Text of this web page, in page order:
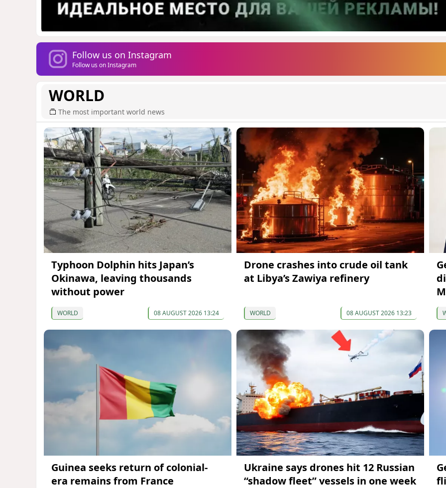
Follow us on Instagram
Follow us on Instagram
WORLD
The most important world news
Typhoon Dolphin hits Japan’s
Okinawa, leaving thousands
without power
WORLD 08 AUGUST 2026 13:24
Drone crashes into crude oil tank
at Libya’s Zawiya refinery
WORLD 08 AUGUST 2026 13:23
Guinea seeks return of colonial-
era remains from France
Ukraine says drones hit 12 Russian
“shadow fleet” vessels in one week